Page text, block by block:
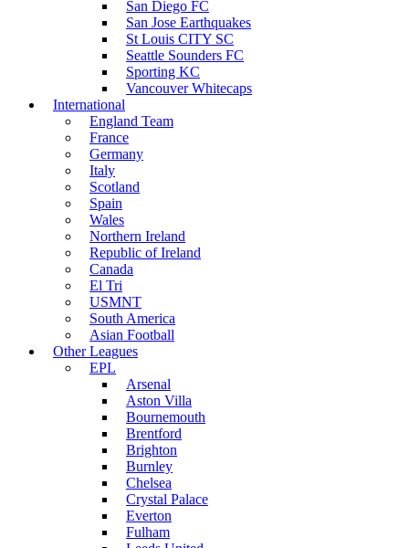
San Diego FC
San Jose Earthquakes
St Louis CITY SC
Seattle Sounders FC
Sporting KC
Vancouver Whitecaps
International
England Team
France
Germany
Italy
Scotland
Spain
Wales
Northern Ireland
Republic of Ireland
Canada
El Tri
USMNT
South America
Asian Football
Other Leagues
EPL
Arsenal
Aston Villa
Bournemouth
Brentford
Brighton
Burnley
Chelsea
Crystal Palace
Everton
Fulham